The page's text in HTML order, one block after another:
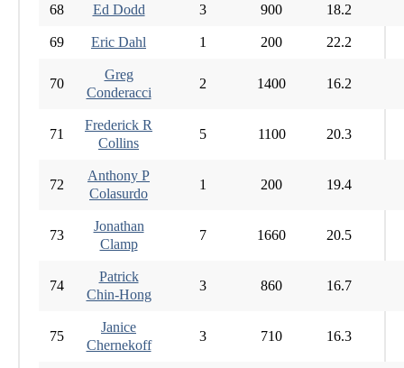
68 Ed Dodd 3 900 18.2
69 Eric Dahl 1 200 22.2
70
Greg
Conderacci
2 1400 16.2
71
Frederick R
Collins
5 1100 20.3
72
Anthony P
Colasurdo
1 200 19.4
73
Jonathan
Clamp
7 1660 20.5
74
Patrick
Chin-Hong
3 860 16.7
75
Janice
Chernekoff
3 710 16.3